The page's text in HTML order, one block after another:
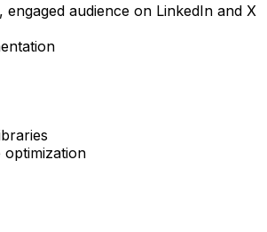
audience on LinkedIn and X